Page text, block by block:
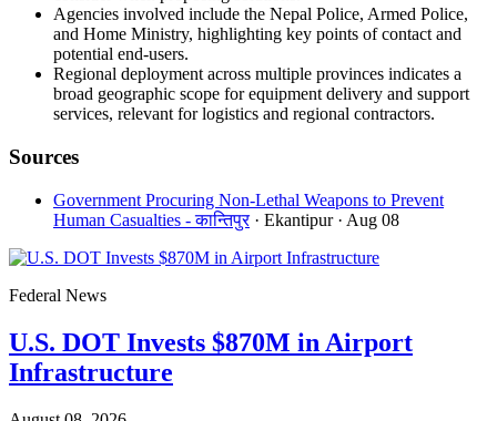
Agencies involved include the Nepal Police, Armed Police,
and Home Ministry, highlighting key points of contact and
potential end-users.
Regional deployment across multiple provinces indicates a
broad geographic scope for equipment delivery and support
services, relevant for logistics and regional contractors.
Sources
Government Procuring Non-Lethal Weapons to Prevent
Human Casualties - कान्तिपुर · Ekantipur · Aug 08
Federal News
U.S. DOT Invests $870M in Airport
Infrastructure